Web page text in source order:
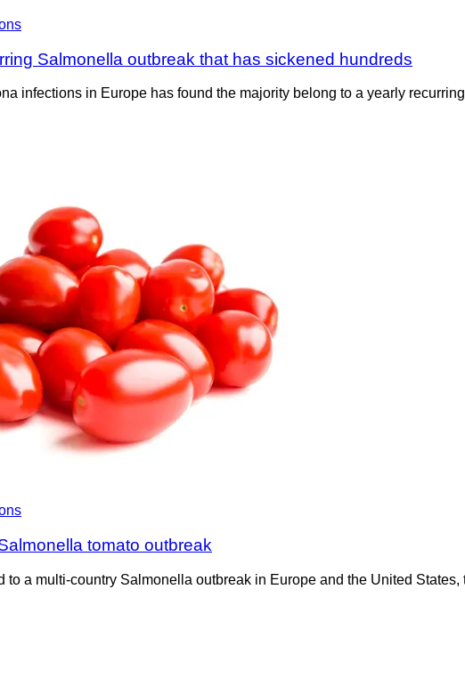
Salmonella outbreak that has sickened hundreds
infections in Europe has found the majority belong to a yearly
tomato outbreak
to a multi-country Salmonella outbreak in Europe and the United